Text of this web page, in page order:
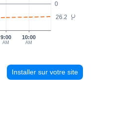
°C
0
26.2
9:00
AM
10:00
AM
Installer sur votre site